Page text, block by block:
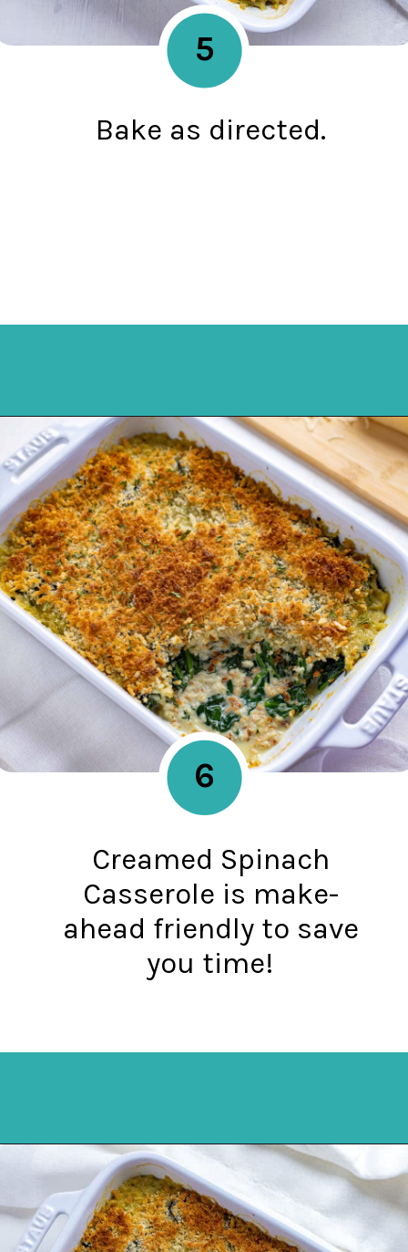
Bake as directed.
5
Opening
Creamed Spinach
Casserole is make-
ahead friendly to save
you time!
6
Opening https://mykitchenserenity.com/easy-spinach-parmesan-casserole/?utm_source=discover&utm_medium=organic&utm_campaign=web_story